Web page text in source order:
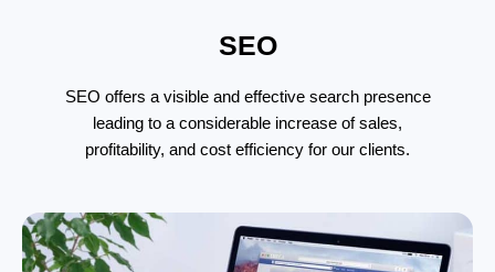
SEO
SEO offers a visible and effective search presence
leading to a considerable increase of sales,
profitability, and cost efficiency for our clients.